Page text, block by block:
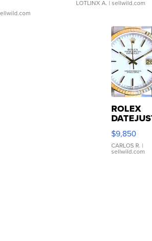
LOTLINX A. | sellwild.com
ROLEX
16233
WHITE
DIAL
FLUTED
$9,850
CARLOS R. |
sellwild.com